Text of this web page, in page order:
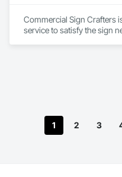
Commercial Sign Crafters
service to satisfy the sign
1
2 3